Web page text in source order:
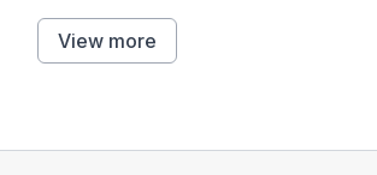
View more